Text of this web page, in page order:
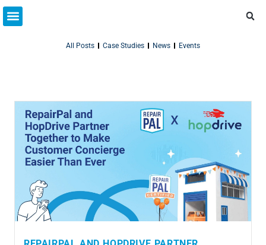
All Posts Case Studies News Events